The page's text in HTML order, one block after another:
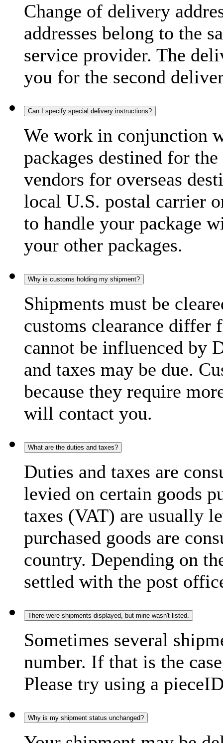
Change of delivery
addresses belong to the
service provider. The
you for the second
Can I specify special delivery instructions?
We work in conjunction
packages destined for
vendors for overseas
local U.S. postal carrier
to handle your package
your other packages.
Why is customs holding my shipment?
Shipments must be
customs clearance differ
cannot be influenced by
and taxes may be due.
because they require
will contact you.
What are the duties and taxes?
Duties and taxes are
levied on certain goods
taxes (VAT) are usually
purchased goods are
country. Depending on
settled with the post
There were shipments displayed, but mine wasn't listed.
Sometimes several
number. If that is the
Please try using a
Why is my shipment status unchanged?